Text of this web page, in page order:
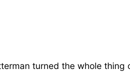
turned the whole thing